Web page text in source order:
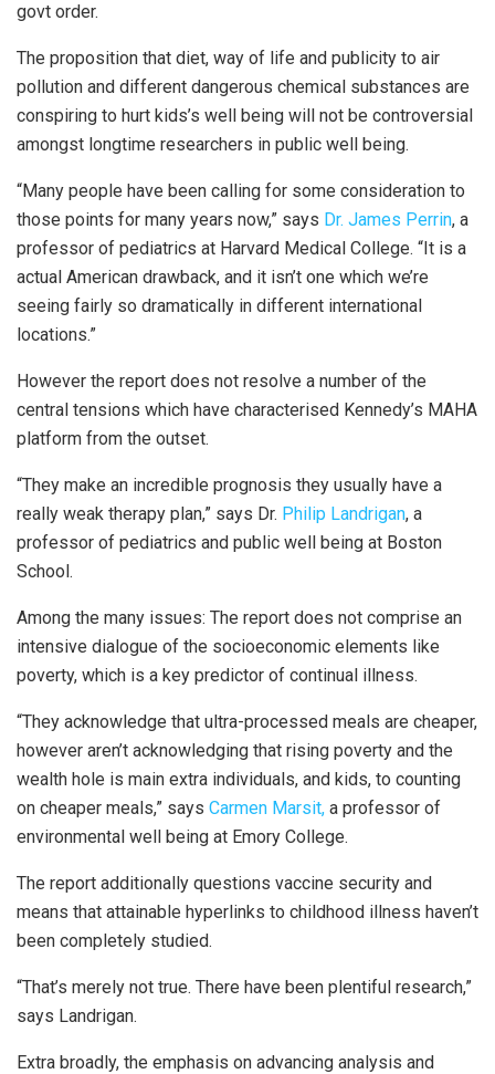
govt order.
The proposition that diet, way of life and publicity to air
pollution and different dangerous chemical substances are
conspiring to hurt kids’s well being will not be controversial
amongst longtime researchers in public well being.
“Many people have been calling for some consideration to
those points for many years now,” says Dr. James Perrin, a
professor of pediatrics at Harvard Medical College. “It is a
actual American drawback, and it isn’t one which we’re
seeing fairly so dramatically in different international
locations.”
However the report does not resolve a number of the
central tensions which have characterised Kennedy’s MAHA
platform from the outset.
“They make an incredible prognosis they usually have a
really weak therapy plan,” says Dr. Philip Landrigan, a
professor of pediatrics and public well being at Boston
School.
Among the many issues: The report does not comprise an
intensive dialogue of the socioeconomic elements like
poverty, which is a key predictor of continual illness.
“They acknowledge that ultra-processed meals are cheaper,
however aren’t acknowledging that rising poverty and the
wealth hole is main extra individuals, and kids, to counting
on cheaper meals,” says Carmen Marsit, a professor of
environmental well being at Emory College.
The report additionally questions vaccine security and
means that attainable hyperlinks to childhood illness haven’t
been completely studied.
“That’s merely not true. There have been plentiful research,”
says Landrigan.
Extra broadly, the emphasis on advancing analysis and